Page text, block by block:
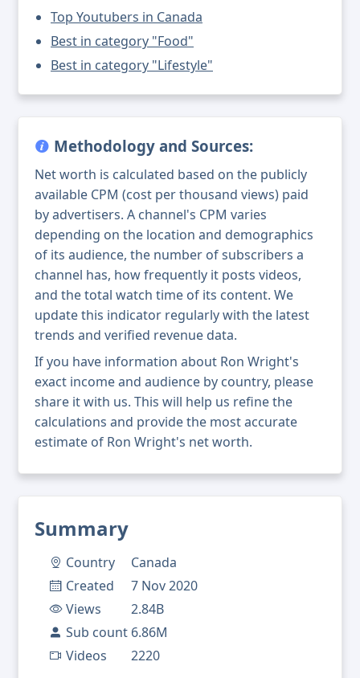
Summary
Country
Canada
Created
7 Nov 2020
Views
2.84B
Sub count 6.86M
Videos
2220
Top Youtubers in Canada
Best in category "Food"
Best in category "Lifestyle"
Methodology and Sources:
Net worth is calculated based on the publicly
available CPM (cost per thousand views) paid
by advertisers. A channel's CPM varies
depending on the location and demographics
of its audience, the number of subscribers a
channel has, how frequently it posts videos,
and the total watch time of its content. We
update this indicator regularly with the latest
trends and verified revenue data.
If you have information about Ron Wright's
exact income and audience by country, please
share it with us. This will help us refine the
calculations and provide the most accurate
estimate of Ron Wright's net worth.